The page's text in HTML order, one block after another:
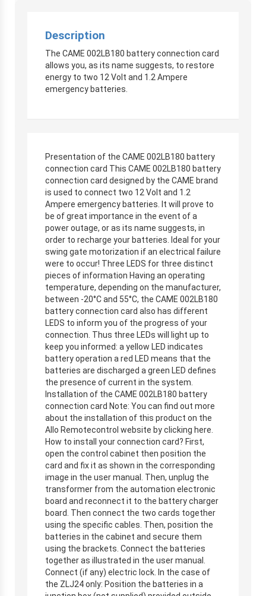
Description
The CAME 002LB180 battery connection card
allows you, as its name suggests, to restore
energy to two 12 Volt and 1.2 Ampere
emergency batteries.
Presentation of the CAME 002LB180 battery
connection card This CAME 002LB180 battery
connection card designed by the CAME brand
is used to connect two 12 Volt and 1.2
Ampere emergency batteries. It will prove to
be of great importance in the event of a
power outage, or as its name suggests, in
order to recharge your batteries. Ideal for your
swing gate motorization if an electrical failure
were to occur! Three LEDS for three distinct
pieces of information Having an operating
temperature, depending on the manufacturer,
between -20°C and 55°C, the CAME 002LB180
battery connection card also has different
LEDS to inform you of the progress of your
connection. Thus three LEDs will light up to
keep you informed: a yellow LED indicates
battery operation a red LED means that the
batteries are discharged a green LED defines
the presence of current in the system.
Installation of the CAME 002LB180 battery
connection card Note: You can find out more
about the installation of this product on the
Allo Remotecontrol website by clicking here.
How to install your connection card? First,
open the control cabinet then position the
card and fix it as shown in the corresponding
image in the user manual. Then, unplug the
transformer from the automation electronic
board and reconnect it to the battery charger
board. Then connect the two cards together
using the specific cables. Then, position the
batteries in the cabinet and secure them
using the brackets. Connect the batteries
together as illustrated in the user manual.
Connect (if any) electric lock. In the case of
the ZLJ24 only: Position the batteries in a